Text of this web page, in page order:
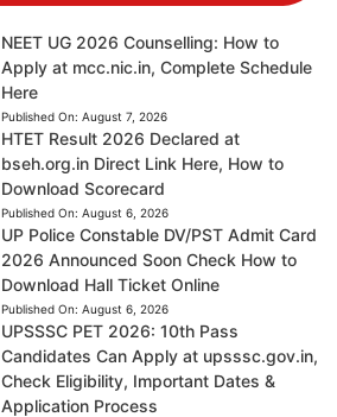
NEET UG 2026 Counselling: How to
Apply at mcc.nic.in, Complete Schedule
Here
Published On: August 7, 2026
HTET Result 2026 Declared at
bseh.org.in Direct Link Here, How to
Download Scorecard
Published On: August 6, 2026
UP Police Constable DV/PST Admit Card
2026 Announced Soon Check How to
Download Hall Ticket Online
Published On: August 6, 2026
UPSSSC PET 2026: 10th Pass
Candidates Can Apply at upsssc.gov.in,
Check Eligibility, Important Dates &
Application Process